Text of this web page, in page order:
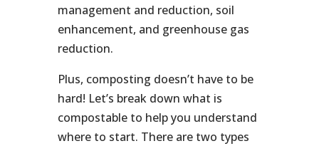
management and reduction, soil
enhancement, and greenhouse gas
reduction.
Plus, composting doesn’t have to be
hard! Let’s break down what is
compostable to help you understand
where to start. There are two types